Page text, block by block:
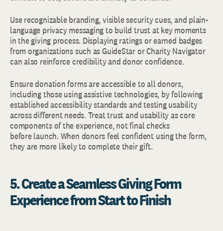
Use recognizable branding, visible security cues, and plain-
language privacy messaging to build trust at key moments
in the giving process. Displaying ratings or earned badges
from organizations such as GuideStar or Charity Navigator
can also reinforce credibility and donor confidence.
Ensure donation forms are accessible to all donors,
including those using assistive technologies, by following
established accessibility standards and testing usability
across different needs. Treat trust and usability as core
components of the experience, not final checks
before launch. When donors feel confident using the form,
they are more likely to complete their gift.
5. Create a Seamless Giving Form
Experience from Start to Finish